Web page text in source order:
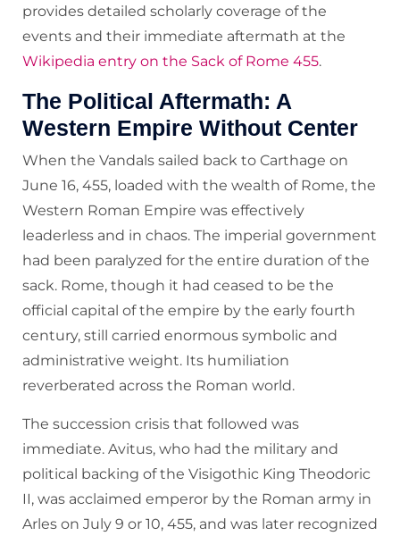
provides detailed scholarly coverage of the
events and their immediate aftermath at the
Wikipedia entry on the Sack of Rome 455.
The Political Aftermath: A
Western Empire Without Center
When the Vandals sailed back to Carthage on
June 16, 455, loaded with the wealth of Rome, the
Western Roman Empire was effectively
leaderless and in chaos. The imperial government
had been paralyzed for the entire duration of the
sack. Rome, though it had ceased to be the
official capital of the empire by the early fourth
century, still carried enormous symbolic and
administrative weight. Its humiliation
reverberated across the Roman world.
The succession crisis that followed was
immediate. Avitus, who had the military and
political backing of the Visigothic King Theodoric
II, was acclaimed emperor by the Roman army in
Arles on July 9 or 10, 455, and was later recognized